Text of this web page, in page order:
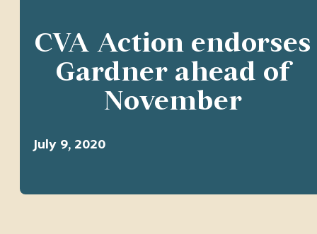
CVA Action endorses
Gardner ahead of
November
July 9, 2020